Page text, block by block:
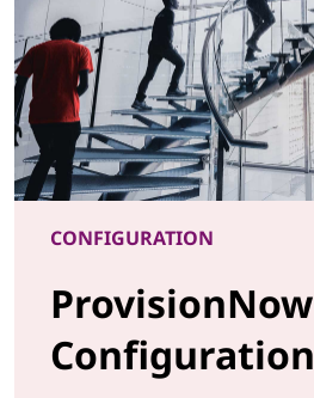
CONFIGURATION
ProvisionNow
Configuration